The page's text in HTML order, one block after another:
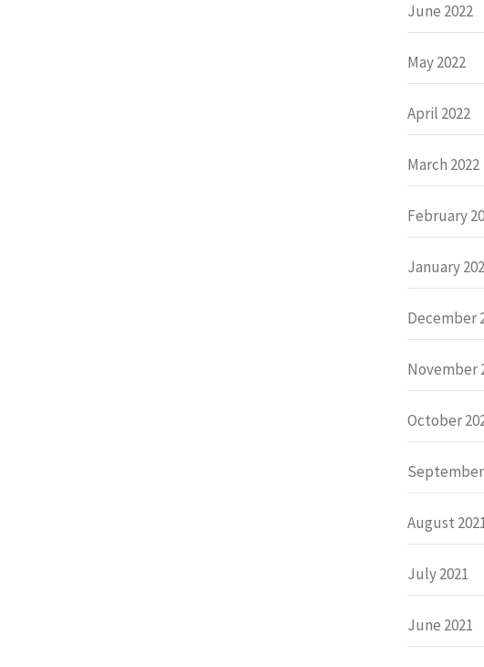
June 2022
May 2022
April 2022
March 2022
February
January
December
November
October
September
August
July 2021
June 2021